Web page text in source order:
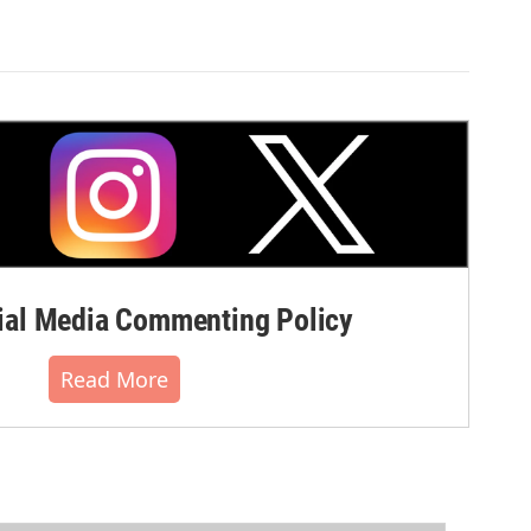
Media Commenting Policy
Read More